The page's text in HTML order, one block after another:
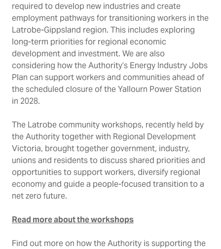
required to develop new industries and create
employment pathways for transitioning workers in the
Latrobe-Gippsland region. This includes exploring
long-term priorities for regional economic
development and investment. We are also
considering how the Authority’s Energy Industry Jobs
Plan can support workers and communities ahead of
the scheduled closure of the Yallourn Power Station
in 2028.
The Latrobe community workshops, recently held by
the Authority together with Regional Development
Victoria, brought together government, industry,
unions and residents to discuss shared priorities and
opportunities to support workers, diversify regional
economy and guide a people-focused transition to a
net zero future.
Read more about the workshops
Find out more on how the Authority is supporting the